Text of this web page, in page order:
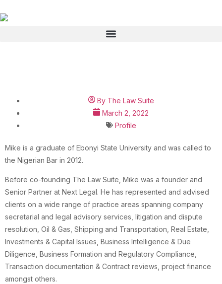
ByThe Law Suite
March 2, 2022
Profile
Mike is a graduate of Ebonyi State University and was called to
the Nigerian Bar in 2012.
Before co-founding The Law Suite, Mike was a founder and
Senior Partner at Next Legal. He has represented and advised
clients on a wide range of practice areas spanning company
secretarial and legal advisory services, litigation and dispute
resolution, Oil & Gas, Shipping and Transportation, Real Estate,
Investments & Capital Issues, Business Intelligence & Due
Diligence, Business Formation and Regulatory Compliance,
Transaction documentation & Contract reviews, project finance
amongst others.